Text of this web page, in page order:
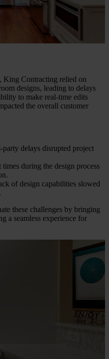
, King Contracting relied on
designs, leading to delays
to make real-time edits
the overall customer
party delays disrupted project
during the design process
of design capabilities slowed
these challenges by bringing
a seamless experience for